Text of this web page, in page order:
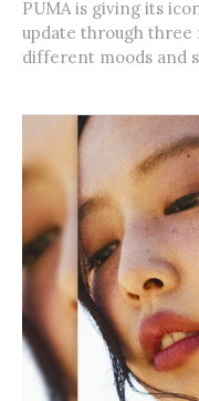
PUMA is giving its
update through three
different moods and